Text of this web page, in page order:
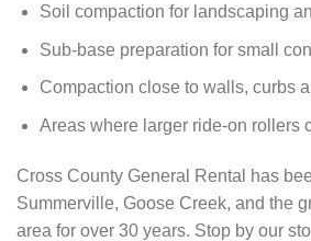
Soil compaction for landscaping
Sub-base preparation for small
Compaction close to walls, curbs
Areas where larger ride-on rollers
Cross County General Rental has
Summerville, Goose Creek, and the
area for over 30 years. Stop by our